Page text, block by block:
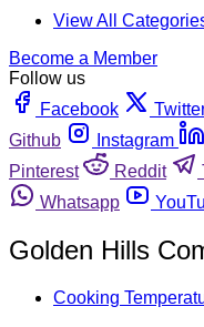
View All
Become a Member
Follow us
Facebook
Github
Instagram
Pinterest
Reddit
Whatsapp
Golden Hills
Cooking